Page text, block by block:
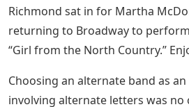
Richmond sat in for Martha
returning to Broadway to
“Girl from the North Country.”
Choosing an alternate band as
involving alternate letters was no